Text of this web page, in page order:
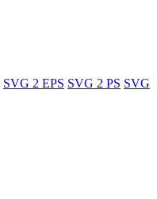
SVG 2 EPS SVG 2 PS SVG